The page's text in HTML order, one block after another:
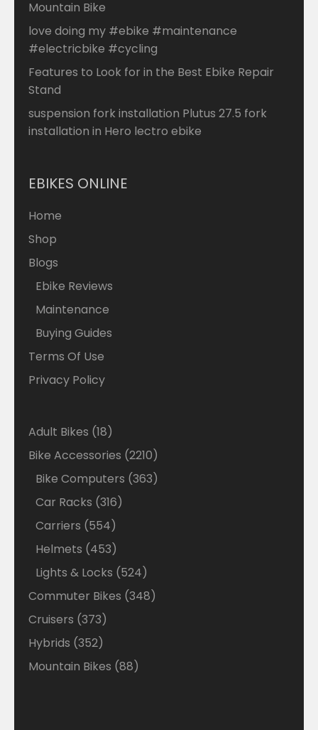
Mountain Bike
love doing my #ebike #maintenance
#electricbike #cycling
Features to Look for in the Best Ebike Repair
Stand
suspension fork installation Plutus 27.5 fork
installation in Hero lectro ebike
EBIKES ONLINE
Home
Shop
Blogs
Ebike Reviews
Maintenance
Buying Guides
Terms Of Use
Privacy Policy
Adult Bikes 1818
products
Bike Accessories 22102210
products
Bike Computers 363363
Car Racks 316316
Carriers 554554
products
Helmets 453453
products
Lights & Locks 524524
products
Commuter Bikes 348348
Cruisers 373373
products
Hybrids 352352
products
Mountain Bikes 8888